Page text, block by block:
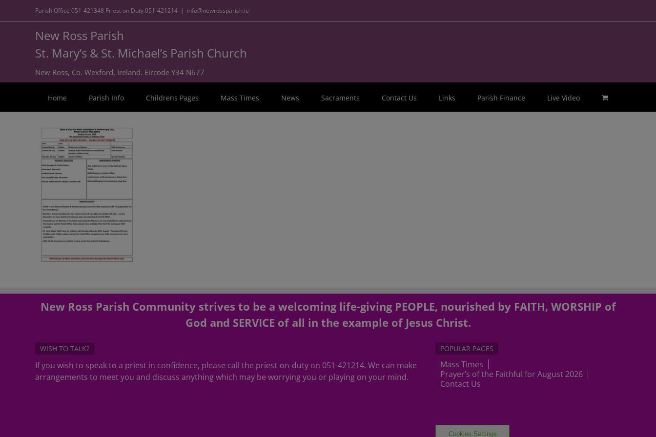
Parish Office 051-421348 Priest on Duty051-421214 | info@newrossparish.ie
New Ross Parish
St. Mary’s & St. Michael’s Parish Church
New Ross, Co. Wexford, Ireland. Eircode Y34 N677
Home Parish Info Childrens Pages Mass Times News Sacraments Contact Us Links Parish Finance Live Video
New Ross Parish Community strives to be a welcoming life-giving PEOPLE, nourished by FAITH, WORSHIP of
God and SERVICE of all in the example of Jesus Christ.
WISH TO TALK?
If you wish to speak to a priest in confidence, please call the priest-on-duty on 051-421214. We can make
arrangements to meet you and discuss anything which may be worrying you or playing on your mind.
POPULAR PAGES
Mass Times
Prayer’s of the Faithful for August 2026
Contact Us
Cookies Settings